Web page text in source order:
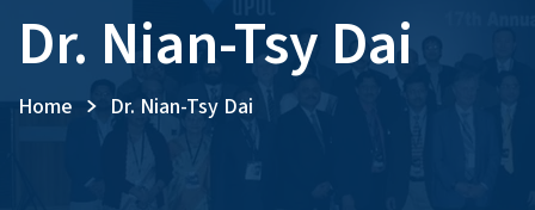
Dr. Nian-Tsy Dai
Home Dr. Nian-Tsy Dai